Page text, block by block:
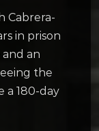
Cabrera-
in prison
an
the
a 180-day